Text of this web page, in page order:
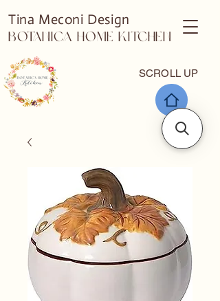
SCROLL UP
Tina Meconi Design
Botanica Home Kitchen